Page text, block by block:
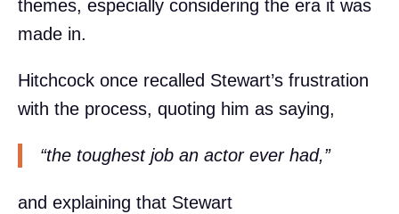
themes, especially considering the era it was
made in.
Hitchcock once recalled Stewart’s frustration
with the process, quoting him as saying,
“the toughest job an actor ever had,”
and explaining that Stewart